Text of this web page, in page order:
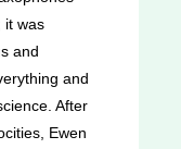
it was
and
and
After
Ewen